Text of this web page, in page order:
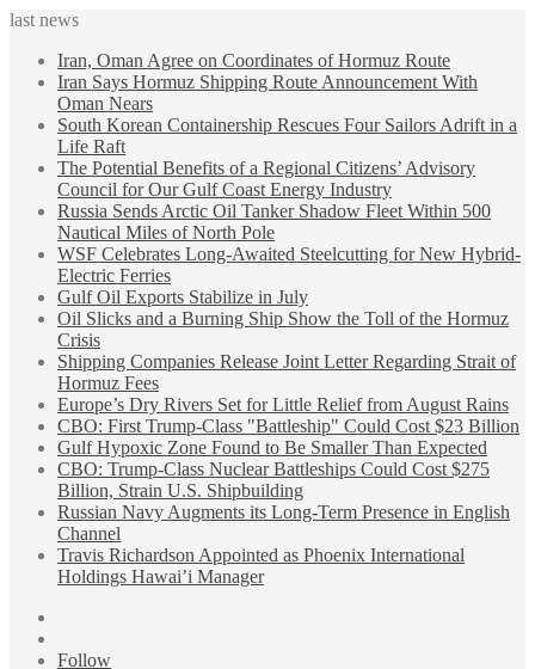
last news
Iran, Oman Agree on Coordinates of Hormuz Route
Iran Says Hormuz Shipping Route Announcement With
Oman Nears
South Korean Containership Rescues Four Sailors Adrift in a
Life Raft
The Potential Benefits of a Regional Citizens’ Advisory
Council for Our Gulf Coast Energy Industry
Russia Sends Arctic Oil Tanker Shadow Fleet Within 500
Nautical Miles of North Pole
WSF Celebrates Long-Awaited Steelcutting for New Hybrid-
Electric Ferries
Gulf Oil Exports Stabilize in July
Oil Slicks and a Burning Ship Show the Toll of the Hormuz
Crisis
Shipping Companies Release Joint Letter Regarding Strait of
Hormuz Fees
Europe’s Dry Rivers Set for Little Relief from August Rains
CBO: First Trump-Class "Battleship" Could Cost $23 Billion
Gulf Hypoxic Zone Found to Be Smaller Than Expected
CBO: Trump-Class Nuclear Battleships Could Cost $275
Billion, Strain U.S. Shipbuilding
Russian Navy Augments its Long-Term Presence in English
Channel
Travis Richardson Appointed as Phoenix International
Holdings Hawai’i Manager
Article
Follow